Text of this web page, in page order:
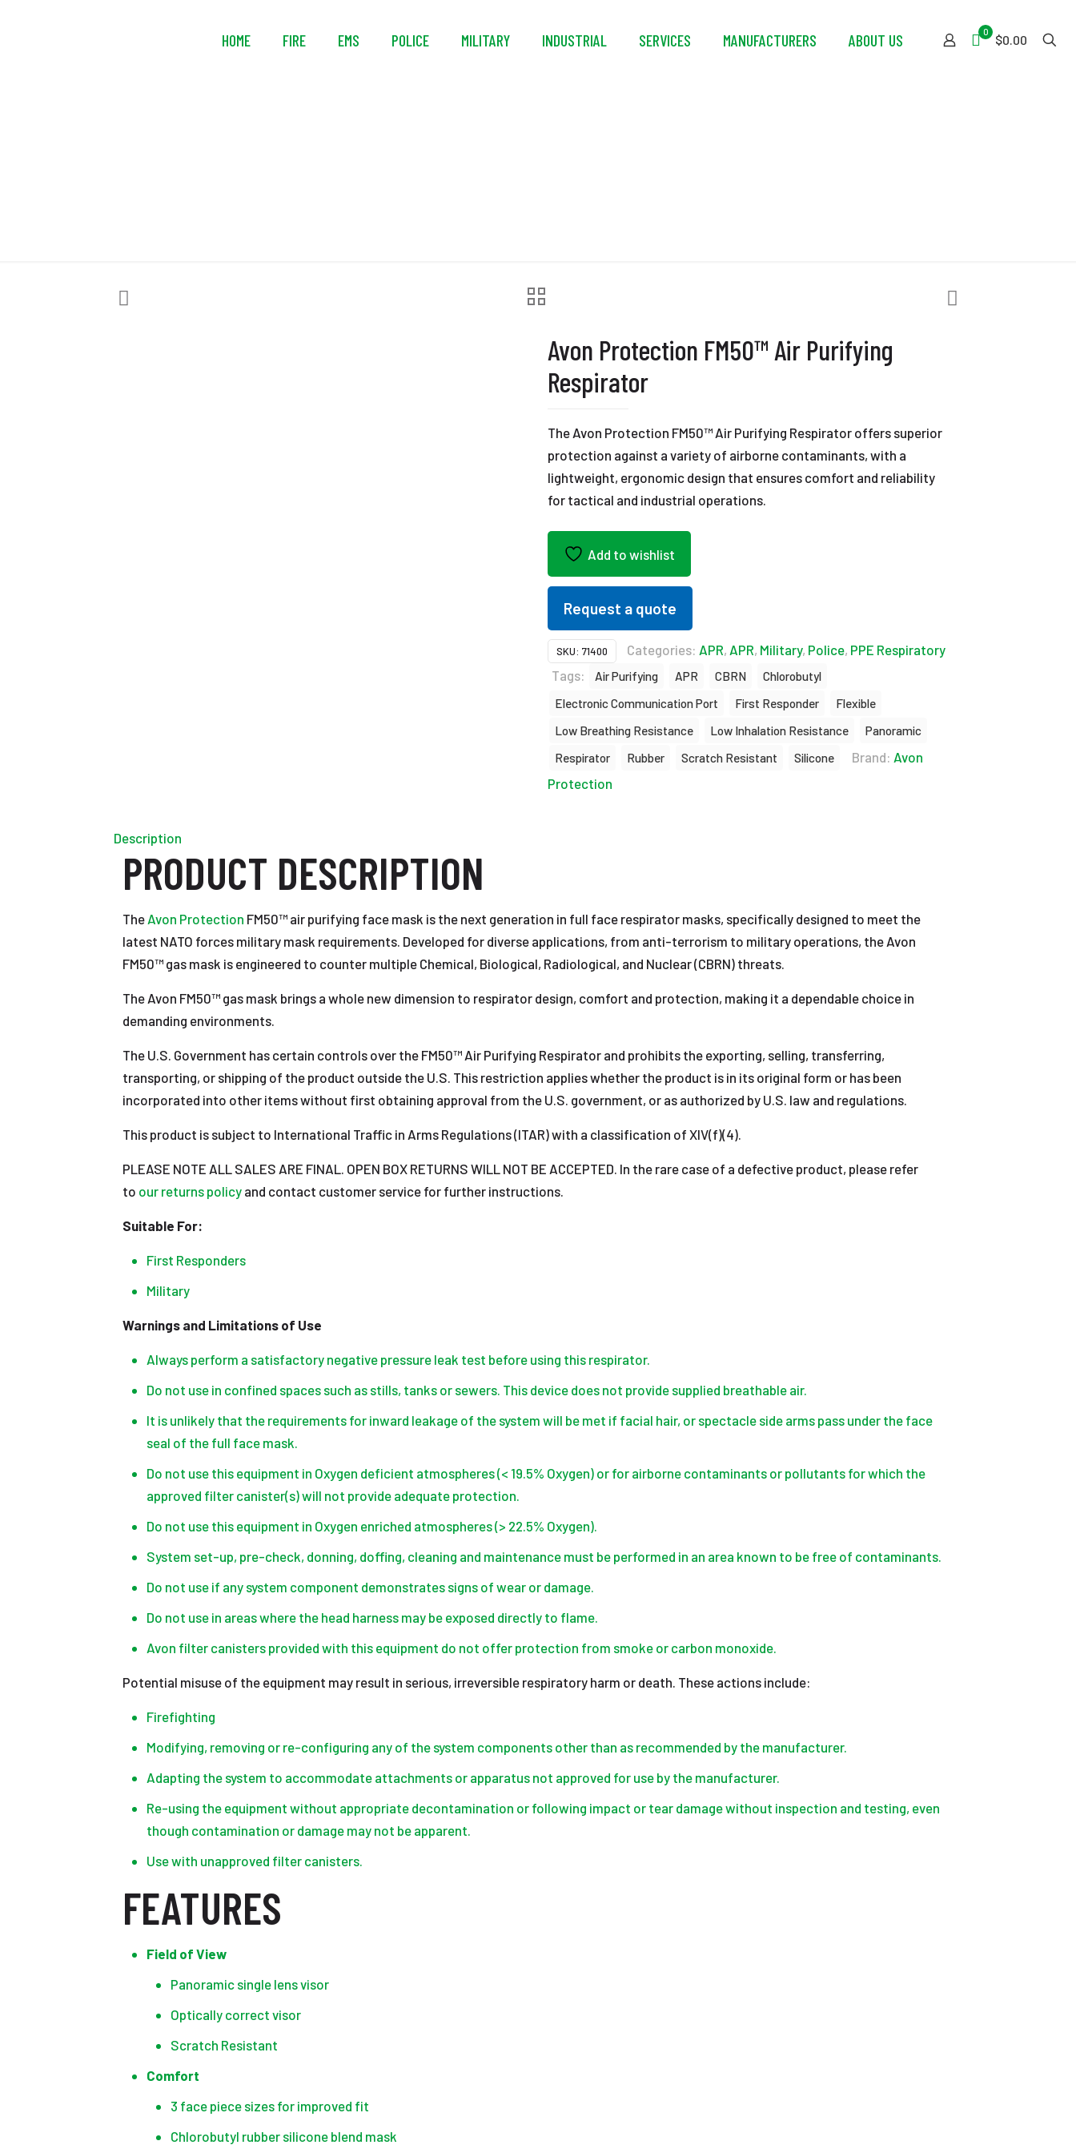
HOME FIRE EMS POLICE MILITARY INDUSTRIAL SERVICES MANUFACTURERS ABOUT US 0
$0.00
Avon Protection FM50™ Air Purifying
Respirator
The Avon Protection FM50™ Air Purifying Respirator offers superior
protection against a variety of airborne contaminants, with a
lightweight, ergonomic design that ensures comfort and reliability
for tactical and industrial operations.
Add to wishlist
Request a quote
SKU: 71400 Categories: APR, APR, Military, Police, PPE Respiratory
Tags:
Air Purifying APR CBRN
Chlorobutyl
Electronic Communication Port
First Responder
Flexible
Low Breathing Resistance
Low Inhalation Resistance
Panoramic
Respirator
Rubber Scratch Resistant Silicone Brand: Avon
Protection
Description
PRODUCT DESCRIPTION
The Avon Protection FM50™ air purifying face mask is the next generation in full face respirator masks, specifically designed to meet the
latest NATO forces military mask requirements. Developed for diverse applications, from anti-terrorism to military operations, the Avon
FM50™ gas mask is engineered to counter multiple Chemical, Biological, Radiological, and Nuclear (CBRN) threats.
The Avon FM50™ gas mask brings a whole new dimension to respirator design, comfort and protection, making it a dependable choice in
demanding environments.
The U.S. Government has certain controls over the FM50™ Air Purifying Respirator and prohibits the exporting, selling, transferring,
transporting, or shipping of the product outside the U.S. This restriction applies whether the product is in its original form or has been
incorporated into other items without first obtaining approval from the U.S. government, or as authorized by U.S. law and regulations.
This product is subject to International Traffic in Arms Regulations (ITAR) with a classification of XIV(f)(4).
PLEASE NOTE ALL SALES ARE FINAL. OPEN BOX RETURNS WILL NOT BE ACCEPTED. In the rare case of a defective product, please refer
to our returns policyand contact customer service for further instructions.
Suitable For:
First Responders
Military
Warnings and Limitations of Use
Always perform a satisfactory negative pressure leak test before using this respirator.
Do not use in confined spaces such as stills, tanks or sewers. This device does not provide supplied breathable air.
It is unlikely that the requirements for inward leakage of the system will be met if facial hair, or spectacle side arms pass under the face
seal of the full face mask.
Do not use this equipment in Oxygen deficient atmospheres (< 19.5% Oxygen) or for airborne contaminants or pollutants for which the
approved filter canister(s) will not provide adequate protection.
Do not use this equipment in Oxygen enriched atmospheres (> 22.5% Oxygen).
System set-up, pre-check, donning, doffing, cleaning and maintenance must be performed in an area known to be free of contaminants.
Do not use if any system component demonstrates signs of wear or damage.
Do not use in areas where the head harness may be exposed directly to flame.
Avon filter canisters provided with this equipment do not offer protection from smoke or carbon monoxide.
Potential misuse of the equipment may result in serious, irreversible respiratory harm or death. These actions include:
Firefighting
Modifying, removing or re-configuring any of the system components other than as recommended by the manufacturer.
Adapting the system to accommodate attachments or apparatus not approved for use by the manufacturer.
Re-using the equipment without appropriate decontamination or following impact or tear damage without inspection and testing, even
though contamination or damage may not be apparent.
Use with unapproved filter canisters.
FEATURES
Field of View
Panoramic single lens visor
Optically correct visor
Scratch Resistant
Comfort
3 face piece sizes for improved fit
Chlorobutyl rubber silicone blend mask